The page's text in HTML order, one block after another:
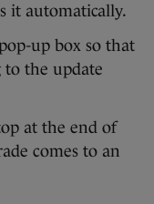
it automatically.
up box so that
to the update
at the end of
comes to an